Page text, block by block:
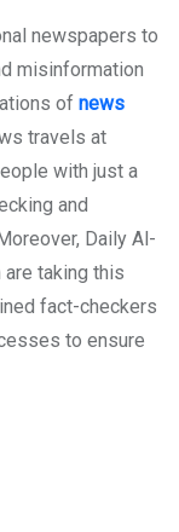
newspapers to
misinformation
of news
travels at
with just a
and
Daily Al-
taking this
fact-checkers
to ensure